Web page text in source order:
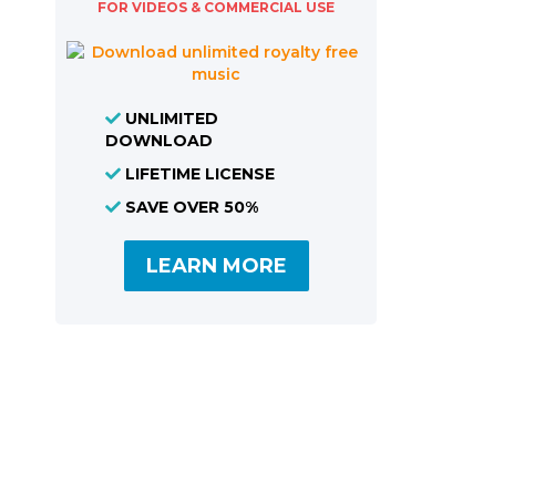
FOR VIDEOS & COMMERCIAL USE
UNLIMITED
DOWNLOAD
LIFETIME LICENSE
SAVE OVER 50%
LEARN MORE